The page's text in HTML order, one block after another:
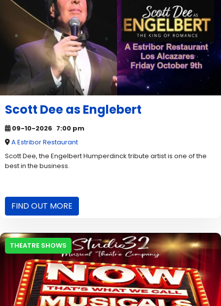
Scott Dee as Englebert
09-10-2026 7:00 pm
A Estribor Restaurant
Scott Dee, the Engelbert Humperdinck tribute artist is one of the
best in the business.
FIND OUT MORE
THEATRE SHOWS